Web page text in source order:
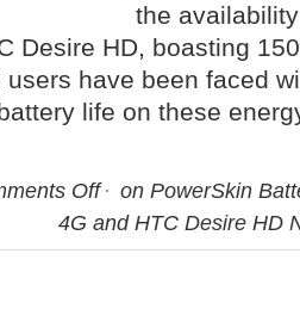
the
Desire HD, boasting
users have been faced
life on these
Off
on PowerSkin
4G and HTC Desire HD